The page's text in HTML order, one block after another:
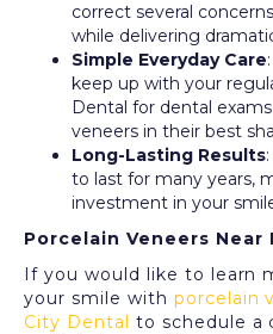
correct several
while delivering
Simple Everyday Care
keep up with your
Dental for dental
veneers in their best
Long-Lasting Results
to last for many years,
investment in your
Porcelain Veneers Near
If you would like to learn
your smile with porcelain
City Dental to schedule a